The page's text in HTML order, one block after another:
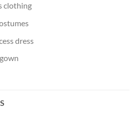
clothing
dress